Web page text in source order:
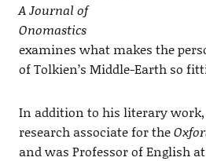
A Journal of
Onomastics
examines what makes the
of Tolkien’s Middle-Earth so
In addition to his literary
research associate for the
and was Professor of English